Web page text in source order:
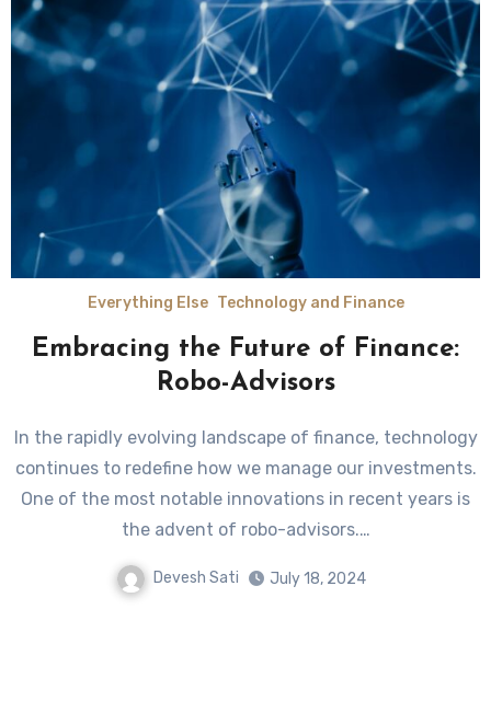
Everything Else Technology and Finance
Embracing the Future of Finance:
Robo-Advisors
continues to redefine how we manage our investments.
One of the most notable innovations in recent years is
the advent of robo-advisors.…
Devesh Sati July 18, 2024